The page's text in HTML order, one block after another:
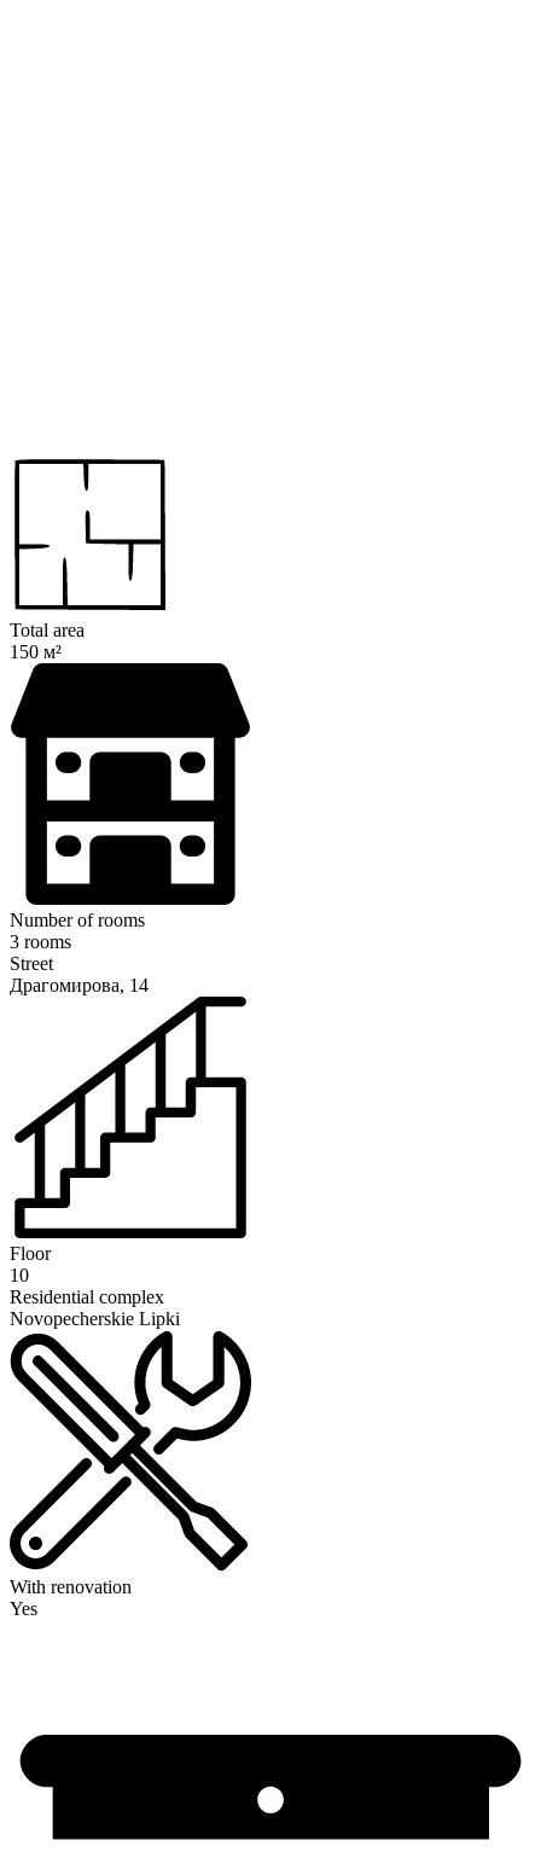
Total area
150 м²
Number of rooms
3 rooms
Street
Драгомирова, 14
Floor
10
Residential complex
Novopecherskie Lipki
With renovation
Yes